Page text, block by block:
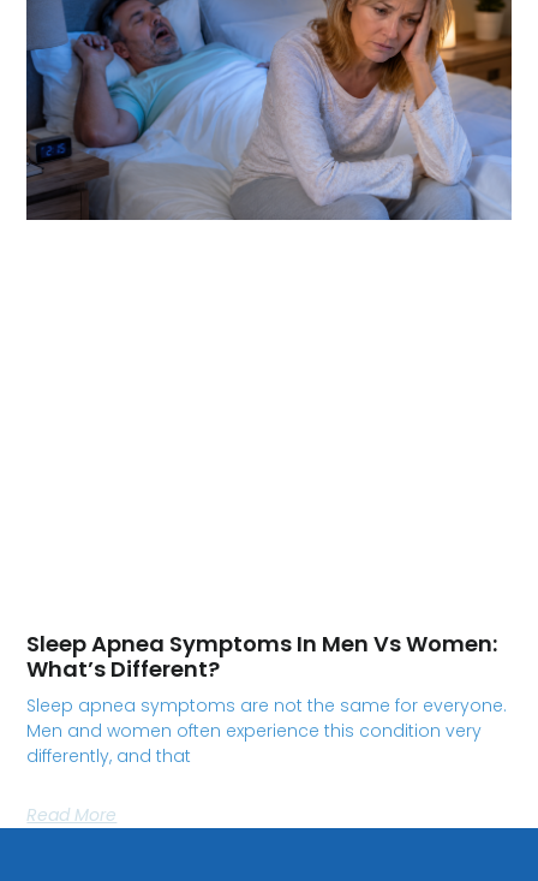
Sleep Apnea Symptoms In Men Vs Women:
What’s Different?
Sleep apnea symptoms are not the same for everyone.
Men and women often experience this condition very
differently, and that
Read More